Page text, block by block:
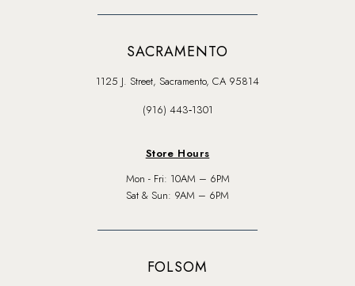
SACRAMENTO
1125 J. Street, Sacramento, CA 95814
(916) 443‑1301
Store Hours
Mon - Fri: 10AM – 6PM
Sat & Sun: 9AM – 6PM
FOLSOM